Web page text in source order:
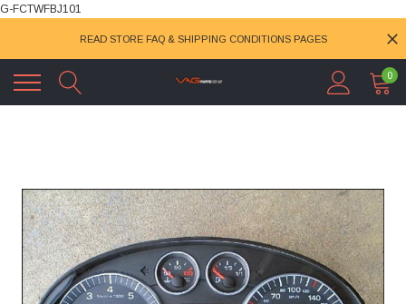
G-FCTWFBJ101
READ STORE FAQ & SHIPPING CONDITIONS PAGES
0